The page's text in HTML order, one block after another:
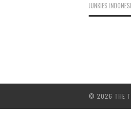
JUNKIES
© 2026 THE